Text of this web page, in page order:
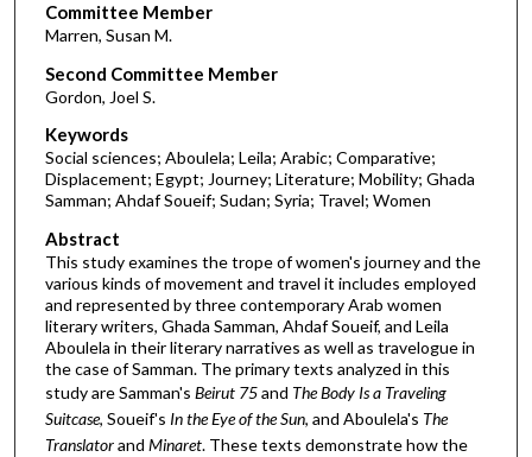
Committee Member
Marren, Susan M.
Second Committee Member
Gordon, Joel S.
Keywords
Social sciences; Aboulela; Leila; Arabic; Comparative;
Displacement; Egypt; Journey; Literature; Mobility; Ghada
Samman; Ahdaf Soueif; Sudan; Syria; Travel; Women
Abstract
This study examines the trope of women's journey and the
various kinds of movement and travel it includes employed
and represented by three contemporary Arab women
literary writers, Ghada Samman, Ahdaf Soueif, and Leila
Aboulela in their literary narratives as well as travelogue in
the case of Samman. The primary texts analyzed in this
study are Samman's Beirut 75and The Body Is a Traveling
Suitcase, Soueif's In the Eye of the Sun, and Aboulela's The
Translatorand Minaret. These texts demonstrate how the